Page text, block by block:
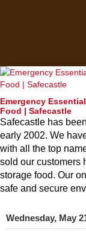
Emergency
Food | Safecastle
Safecastle has
early 2002. We
with all the top
sold our customers
storage food. Our
safe and secure
Wednesday, May